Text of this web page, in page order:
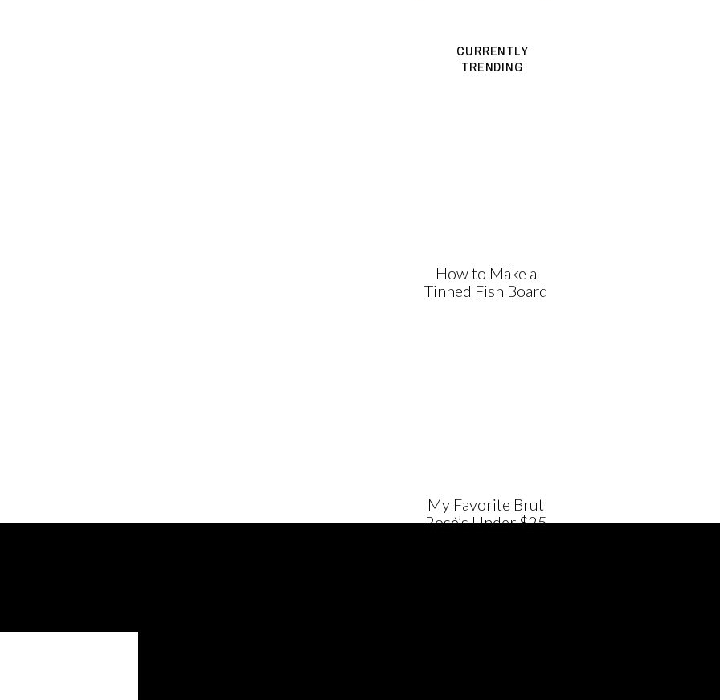
CURRENTLY
TRENDING
How to Make a
Tinned Fish Board
My Favorite Brut
Rosé’s Under $25